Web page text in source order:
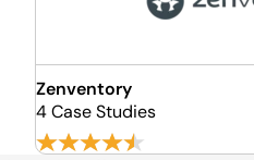
Zenventory
4 Case Studies